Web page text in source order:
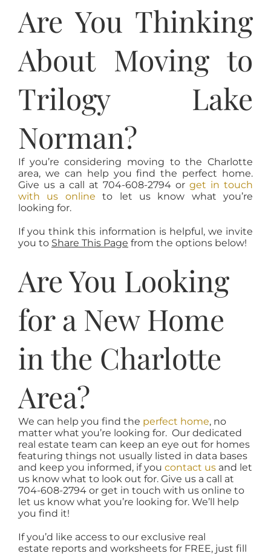
Are You Thinking
About Moving to
Trilogy Lake
Norman?
If you’re considering moving to the Charlotte
area, we can help you find the perfect home.
Give us a call at 704-608-2794 orget in touch
with us online to let us know what you’re
looking for.
If you think this information is helpful, we invite
you to Share This Page from the options below!
Are You Looking
for a New Home
in the Charlotte
Area?
We can help you find the perfect home, no
matter what you’re looking for. Our dedicated
real estate team can keep an eye out for homes
featuring things not usually listed in data bases
and keep you informed, if you contact usand let
us know what to look out for. Give us a call at
704-608-2794 or get in touch with us online to
let us know what you’re looking for. We’ll help
you find it!
If you’d like access to our exclusive real
estate reports and worksheets for FREE, just fill